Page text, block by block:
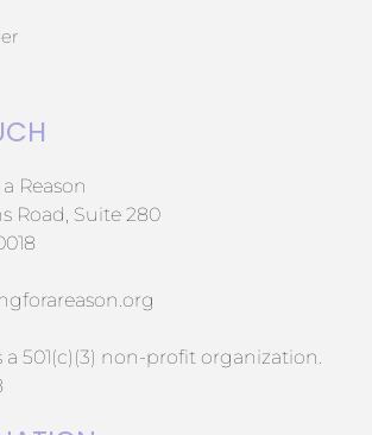
Reason
Road, Suite 280
a 501(c)(3) non-profit organization.